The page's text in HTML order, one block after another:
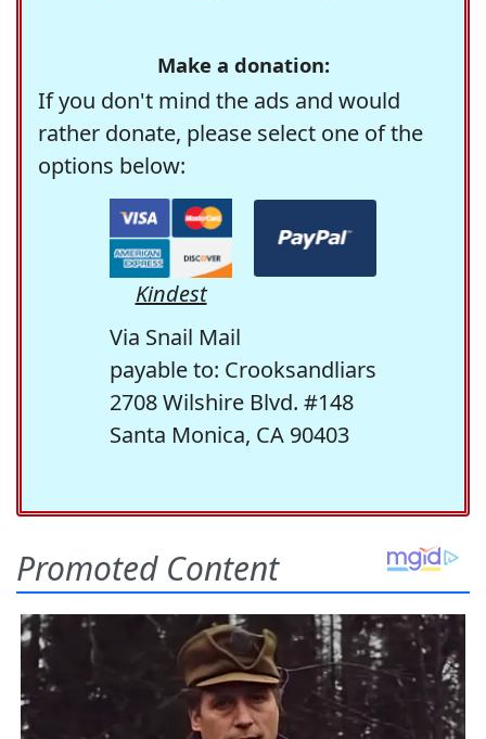
Make a donation:
If you don't mind the ads and would
rather donate, please select one of the
options below:
Kindest
Via Snail Mail
payable to: Crooksandliars
2708 Wilshire Blvd. #148
Santa Monica, CA 90403